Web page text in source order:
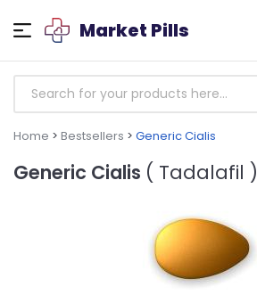
Market Pills
Home > Bestsellers > Generic Cialis
Generic Cialis ( Tadalafil )